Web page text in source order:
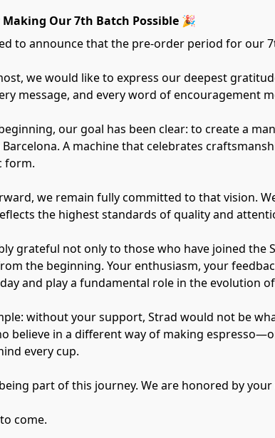
Our 7th Batch Possible 🎉
to announce that the pre-order period for our
we would like to express our deepest
message, and every word of encouragement
our goal has been clear: to create a
A machine that celebrates
form.
we remain fully committed to that vision.
the highest standards of quality and
grateful not only to those who have joined
the beginning. Your enthusiasm, your
and play a fundamental role in the evolution
without your support, Strad would not be
believe in a different way of making
every cup.
part of this journey. We are honored by
come.